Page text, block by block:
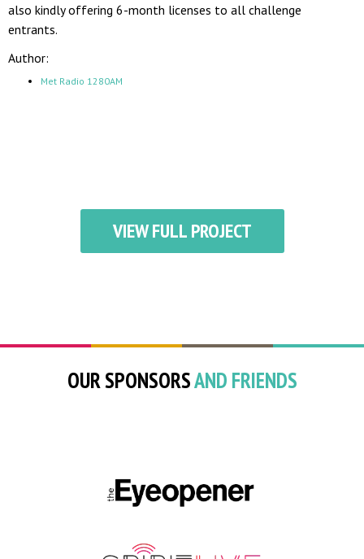
also kindly offering 6-month licenses to all challenge
entrants.
Author:
Met Radio 1280AM
VIEW FULL PROJECT
OUR SPONSORSAND FRIENDS